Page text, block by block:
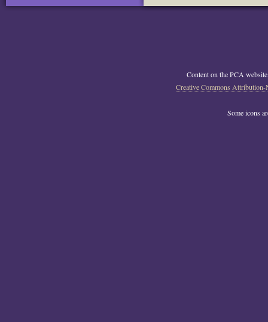
Content on the PCA website
Creative Commons
Some icons